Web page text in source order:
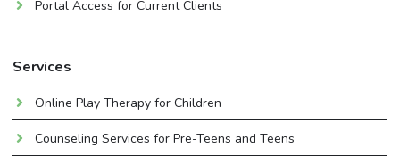
Portal Access for Current Clients
Services
Online Play Therapy for Children
Counseling Services for Pre-Teens and Teens